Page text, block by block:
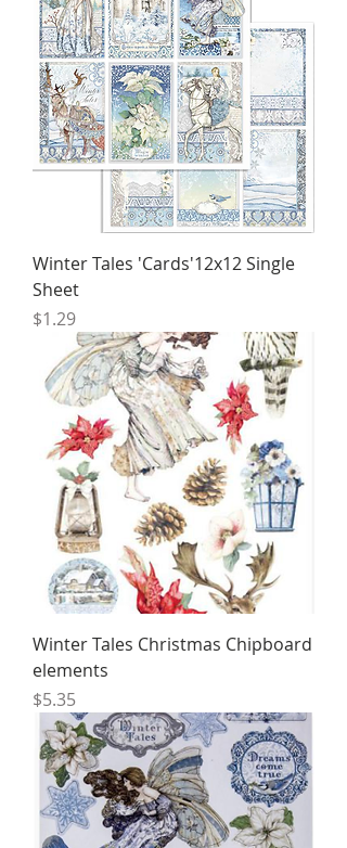
Winter Tales 'Cards'12x12 Single
Sheet
Price
$1.29
Winter Tales Christmas Chipboard
elements
Price
$5.35